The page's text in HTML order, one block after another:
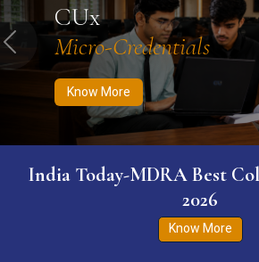
CUx
Micro-Credentials
Know More
Previous
India Today-MDRA Best
2026
Know More